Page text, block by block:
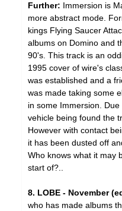
Further: Immersion is
more abstract mode.
kings Flying Saucer
albums on Domino and
90's. This track is an
1995 cover of wire's
was established and a
was made taking some
in some Immersion.
vehicle being found the
However with contact
it has been dusted off
Who knows what it may
start of?..
8. LOBE - November
who has made albums